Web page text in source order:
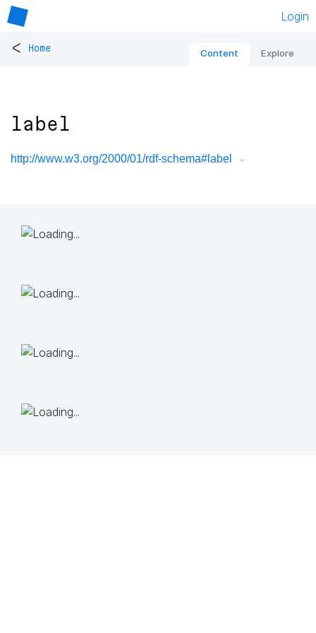
Login
< Home Content Explore
label
http://www.w3.org/2000/01/rdf-schema#label